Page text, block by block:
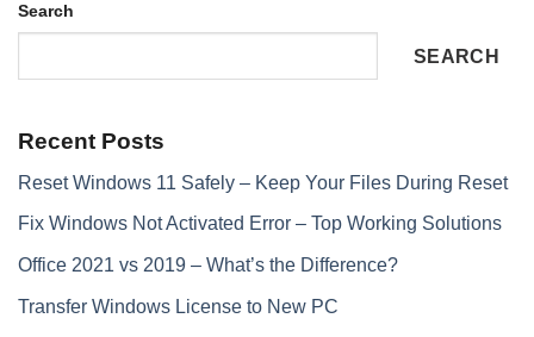
Search
SEARCH
Recent Posts
Reset Windows 11 Safely – Keep Your Files During Reset
Fix Windows Not Activated Error – Top Working Solutions
Office 2021 vs 2019 – What’s the Difference?
Transfer Windows License to New PC